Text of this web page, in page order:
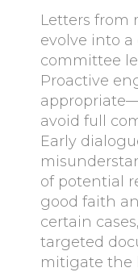
Letters from
evolve into a
committee
Proactive
avoid full
Early
of potential
good faith
certain
targeted
mitigate the